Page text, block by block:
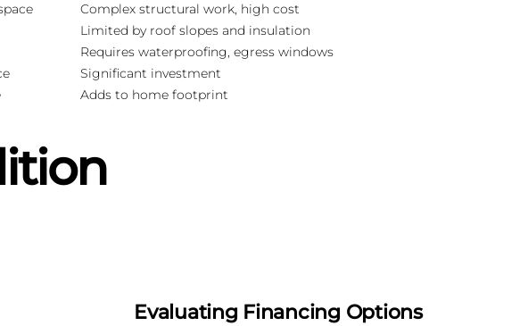
Complex structural work, high cost
Limited by roof slopes and insulation
Requires waterproofing, egress windows
Significant investment
Adds to home footprint
Evaluating Financing Options